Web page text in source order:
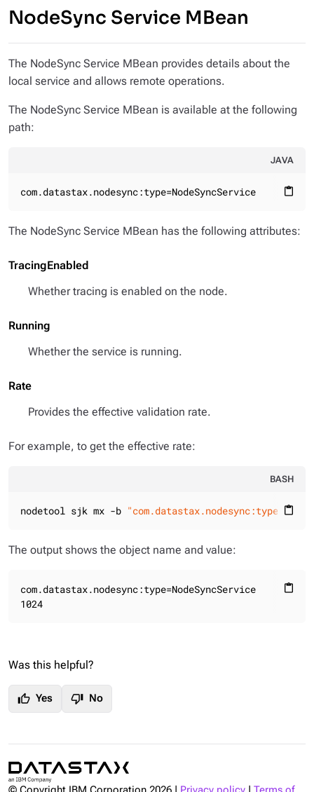
NodeSync Service MBean
The NodeSync Service MBean provides details about the
local service and allows remote operations.
The NodeSync Service MBean is available at the following
path:
JAVA
content_paste
com.datastax.nodesync:type=NodeSyncService
The NodeSync Service MBean has the following attributes:
TracingEnabled
Whether tracing is enabled on the node.
Running
Whether the service is running.
Rate
Provides the effective validation rate.
For example, to get the effective rate:
BASH
content_paste
nodetool sjk mx -b
The output shows the object name and value:
content_paste
com.datastax.nodesync:type=NodeSyncService
1024
Was this helpful?
thumb_up Yes thumb_down No